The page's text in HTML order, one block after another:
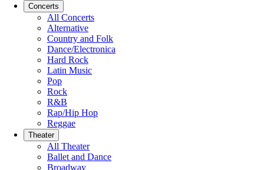
Concerts
All Concerts
Alternative
Country and Folk
Dance/Electronica
Hard Rock
Latin Music
Pop
Rock
R&B
Rap/Hip Hop
Reggae
Theater
All Theater
Ballet and Dance
Broadway